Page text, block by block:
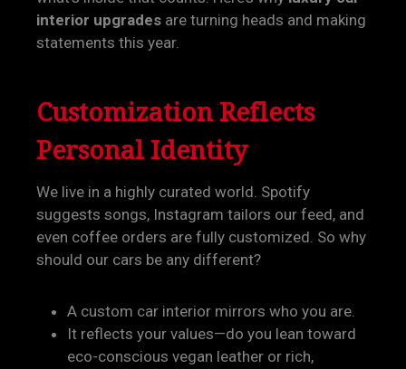
interior upgrades are turning heads and making
statements this year.
Customization Reflects
Personal Identity
We live in a highly curated world. Spotify
suggests songs, Instagram tailors our feed, and
even coffee orders are fully customized. So why
should our cars be any different?
A custom car interior mirrors who you are.
It reflects your values—do you lean toward
eco-conscious vegan leather or rich,